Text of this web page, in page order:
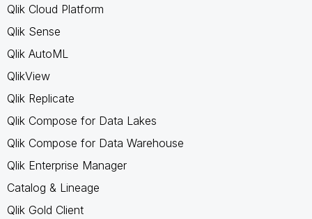
Qlik Cloud Platform
Qlik Sense
Qlik AutoML
QlikView
Qlik Replicate
Qlik Compose for Data Lakes
Qlik Compose for Data Warehouse
Qlik Enterprise Manager
Catalog & Lineage
Qlik Gold Client